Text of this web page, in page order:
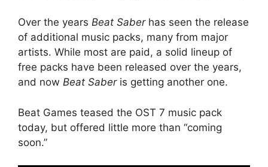
Over the years Beat Saberhas seen the release
of additional music packs, many from major
artists. While most are paid, a solid lineup of
free packs have been released over the years,
and now Beat Saberis getting another one.
Beat Games teased the OST 7 music pack
today, but offered little more than “coming
soon.”